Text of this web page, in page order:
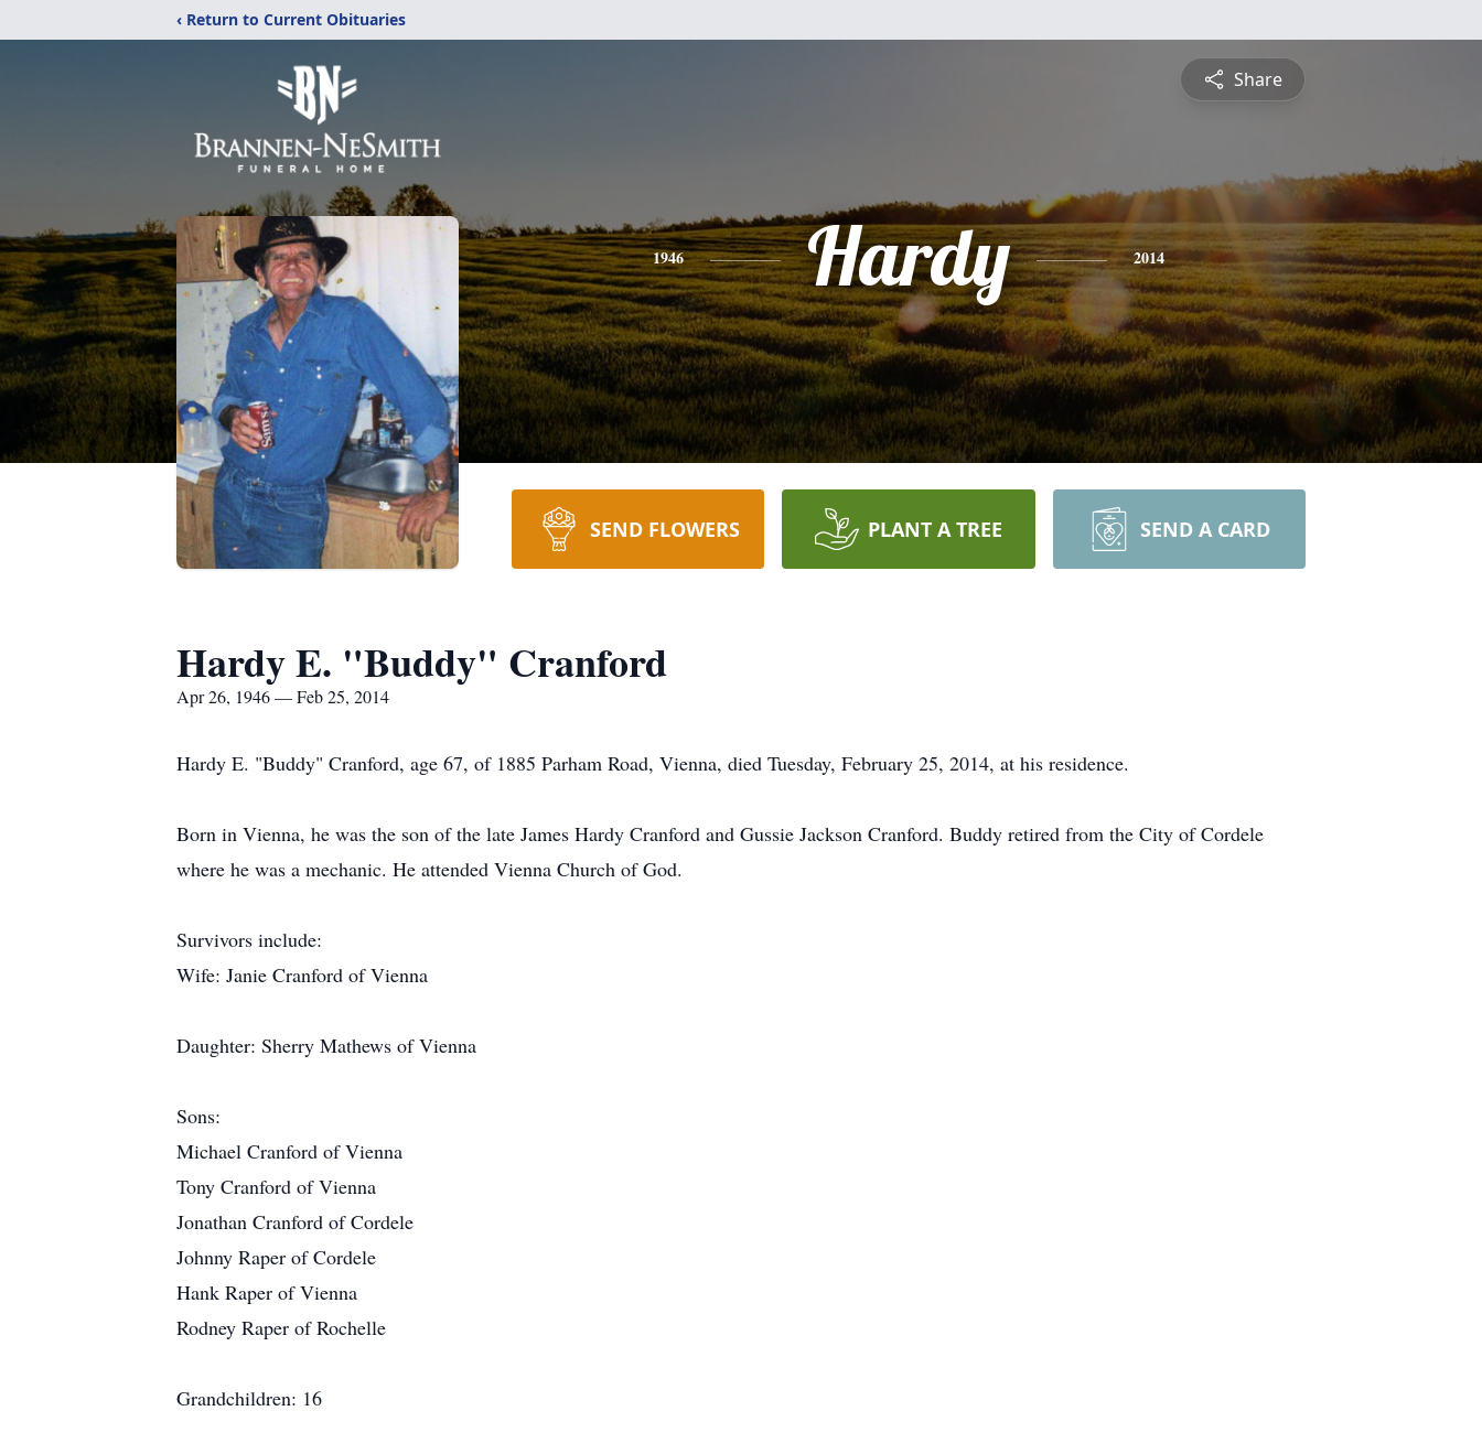
‹ Return to Current Obituaries
Share
1946 Hardy 2014
SEND FLOWERS PLANT A TREE SEND A CARD
Hardy E. "Buddy" Cranford
Apr 26, 1946 — Feb 25, 2014
Hardy E. "Buddy" Cranford, age 67, of 1885 Parham Road, Vienna, died Tuesday, February 25, 2014, at his residence.
Born in Vienna, he was the son of the late James Hardy Cranford and Gussie Jackson Cranford. Buddy retired from the City of Cordele
where he was a mechanic. He attended Vienna Church of God.
Survivors include:
Wife: Janie Cranford of Vienna
Daughter: Sherry Mathews of Vienna
Sons:
Michael Cranford of Vienna
Tony Cranford of Vienna
Jonathan Cranford of Cordele
Johnny Raper of Cordele
Hank Raper of Vienna
Rodney Raper of Rochelle
Grandchildren: 16